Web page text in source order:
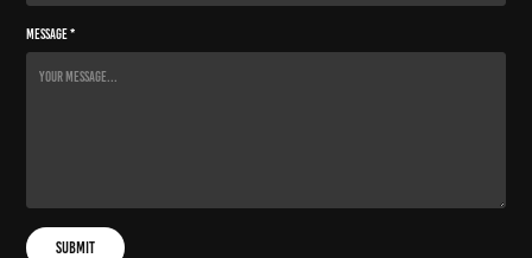
Message *
Submit